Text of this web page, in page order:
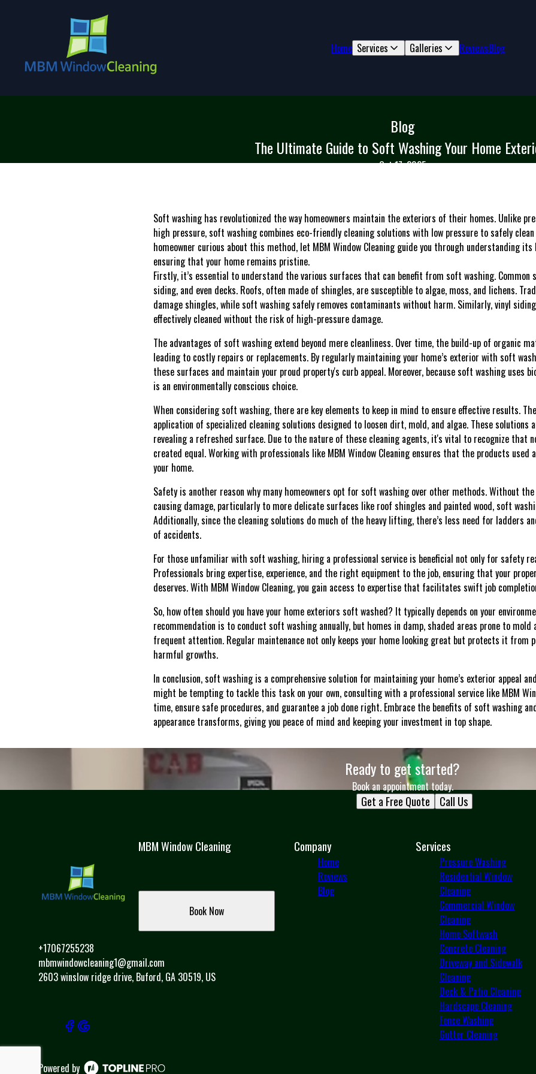
Home Services Galleries ReviewsBlog
Blog
The Ultimate Guide to Soft Washing Your Home
Oct 17, 2025
Soft washing has revolutionized the way homeowners maintain the exteriors of their homes. Unlike
high pressure, soft washing combines eco-friendly cleaning solutions with low pressure to safely
homeowner curious about this method, let MBM Window Cleaning guide you through understanding
ensuring that your home remains pristine.
Firstly, it’s essential to understand the various surfaces that can benefit from soft washing. Common
siding, and even decks. Roofs, often made of shingles, are susceptible to algae, moss, and lichens.
damage shingles, while soft washing safely removes contaminants without harm. Similarly, vinyl
effectively cleaned without the risk of high-pressure damage.
The advantages of soft washing extend beyond mere cleanliness. Over time, the build-up of organic
leading to costly repairs or replacements. By regularly maintaining your home’s exterior with soft
these surfaces and maintain your proud property's curb appeal. Moreover, because soft washing uses
is an environmentally conscious choice.
When considering soft washing, there are key elements to keep in mind to ensure effective results.
application of specialized cleaning solutions designed to loosen dirt, mold, and algae. These solutions
revealing a refreshed surface. Due to the nature of these cleaning agents, it's vital to recognize that
created equal. Working with professionals like MBM Window Cleaning ensures that the products
your home.
Safety is another reason why many homeowners opt for soft washing over other methods. Without
causing damage, particularly to more delicate surfaces like roof shingles and painted wood, soft
Additionally, since the cleaning solutions do much of the heavy lifting, there’s less need for ladders
of accidents.
For those unfamiliar with soft washing, hiring a professional service is beneficial not only for safety
Professionals bring expertise, experience, and the right equipment to the job, ensuring that your
deserves. With MBM Window Cleaning, you gain access to expertise that facilitates swift job
So, how often should you have your home exteriors soft washed? It typically depends on your
recommendation is to conduct soft washing annually, but homes in damp, shaded areas prone to
frequent attention. Regular maintenance not only keeps your home looking great but protects it from
harmful growths.
In conclusion, soft washing is a comprehensive solution for maintaining your home’s exterior appeal
might be tempting to tackle this task on your own, consulting with a professional service like MBM
time, ensure safe procedures, and guarantee a job done right. Embrace the benefits of soft washing
appearance transforms, giving you peace of mind and keeping your investment in top shape.
Ready to get started?
Book an appointment today.
Get a Free Quote Call Us
MBM Window Cleaning
+17067255238
mbmwindowcleaning1@gmail.com
2603 winslow ridge drive, Buford, GA 30519, US
Book Now
Company
Home
Reviews
Blog
Services
Pressure Washing
Residential Window
Cleaning
Commercial Window
Cleaning
Home Softwash
Concrete Cleaning
Driveway and Sidewalk
Cleaning
Deck & Patio Cleaning
Hardscape Cleaning
Fence Washing
Gutter Cleaning
Powered by